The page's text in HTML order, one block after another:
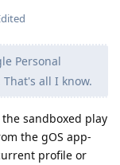
Personal
all I know.
sandboxed play
the gOS app-
profile or